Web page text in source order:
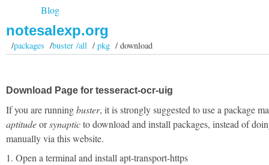
Blog
notesalexp.org
/packages /buster /all/pkg / download
Download Page for tesseract-ocr-uig
If you are runningbuster, it is strongly suggested to use a package
aptitudeorsynapticto download and install packages, instead of
manually via this website.
1. Open a terminal and install apt-transport-https